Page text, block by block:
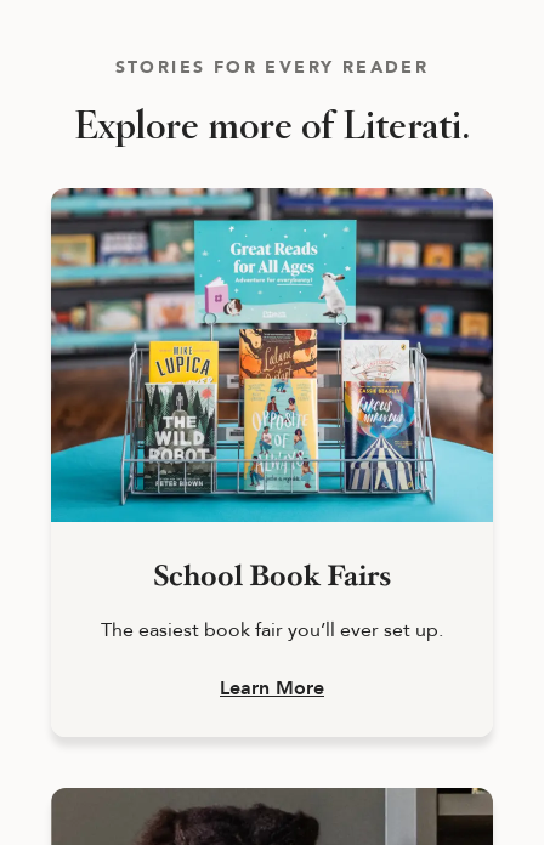
STORIES FOR EVERY READER
Explore more of Literati.
School Book Fairs
The easiest book fair you’ll ever set up.
Learn More